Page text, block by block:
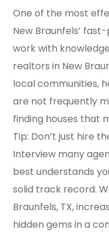
One of the most
New Braunfels’
work with
realtors in New
local communities,
are not frequently
finding houses that
Tip: Don’t just hire
Interview many
best understands
solid track record.
Braunfels, TX,
hidden gems in a